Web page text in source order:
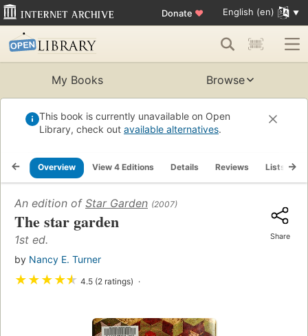
Donate ♥ English (en)
My Books Browse
This book is currently unavailable on Open
Library, check out available alternatives.
Overview View 4 Editions Details Reviews Lists
An edition of Star Garden (2007)
The star garden
1st ed.
by Nancy E. Turner
★★★★★ 4.5 (2 ratings)
Share